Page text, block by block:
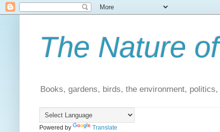
The Nature
Books, gardens, birds, the environment,
Powered by Translate